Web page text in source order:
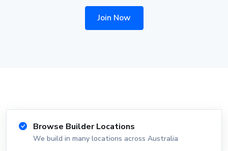
Join Now
Browse Builder Locations
We build in many locations across Australia